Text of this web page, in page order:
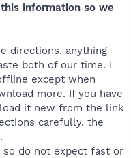
information so we
directions, anything
both of our time. I
except when
more. If you have
it new from the link
carefully, the
so do not expect fast or